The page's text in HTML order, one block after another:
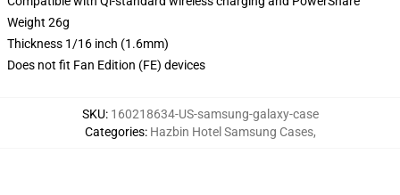
Weight 26g
Thickness 1/16 inch (1.6mm)
Does not fit Fan Edition (FE) devices
SKU: 160218634-US-samsung-galaxy-case
Categories: Hazbin Hotel Samsung Cases,